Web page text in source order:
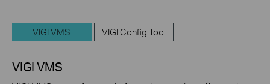
VIGI VMS VIGI Config Tool
VIGI VMS